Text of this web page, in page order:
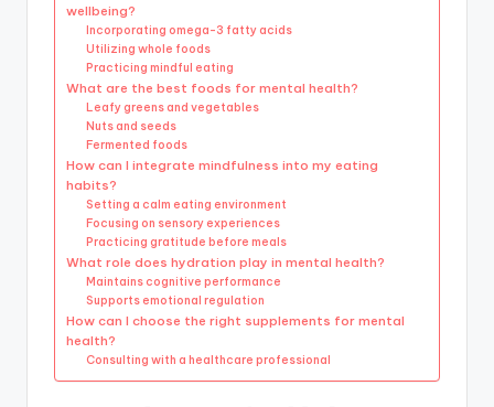
wellbeing?
Incorporating omega-3 fatty acids
Utilizing whole foods
Practicing mindful eating
What are the best foods for mental health?
Leafy greens and vegetables
Nuts and seeds
Fermented foods
How can I integrate mindfulness into my eating
habits?
Setting a calm eating environment
Focusing on sensory experiences
Practicing gratitude before meals
What role does hydration play in mental health?
Maintains cognitive performance
Supports emotional regulation
How can I choose the right supplements for mental
health?
Consulting with a healthcare professional